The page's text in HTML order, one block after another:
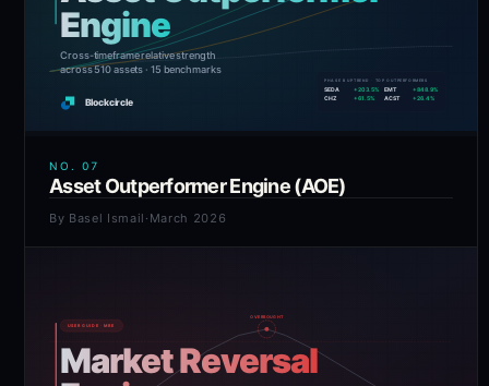
NO. 07
Asset Outperformer Engine (AOE)
By Basel Ismail · March 2026